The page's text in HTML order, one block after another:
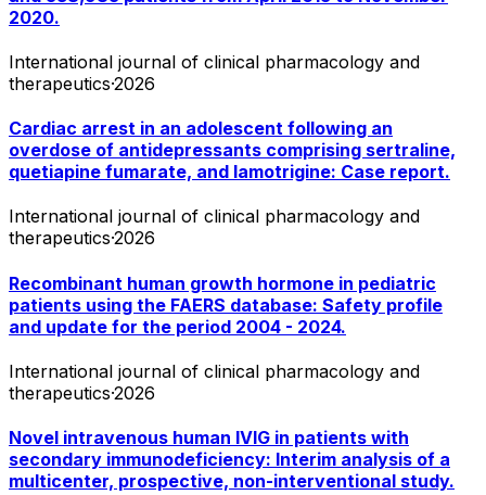
2020.
International journal of clinical pharmacology and
therapeutics·2026
Cardiac arrest in an adolescent following an
overdose of antidepressants comprising sertraline,
quetiapine fumarate, and lamotrigine: Case report.
International journal of clinical pharmacology and
therapeutics·2026
Recombinant human growth hormone in pediatric
patients using the FAERS database: Safety profile
and update for the period 2004 - 2024.
International journal of clinical pharmacology and
therapeutics·2026
Novel intravenous human IVIG in patients with
secondary immunodeficiency: Interim analysis of a
multicenter, prospective, non-interventional study.